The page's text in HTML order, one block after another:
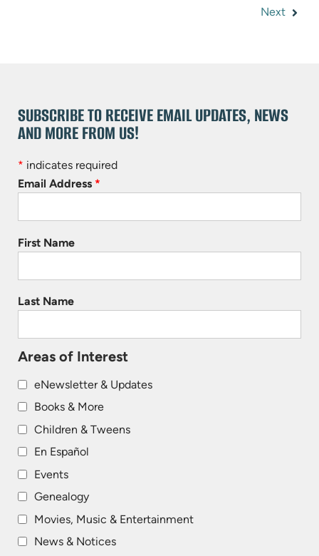
Next
SUBSCRIBE TO RECEIVE EMAIL UPDATES, NEWS
AND MORE FROM US!
* indicates required
Email Address *
First Name
Last Name
Areas of Interest
eNewsletter & Updates
Books & More
Children & Tweens
En Español
Events
Genealogy
Movies, Music & Entertainment
News & Notices